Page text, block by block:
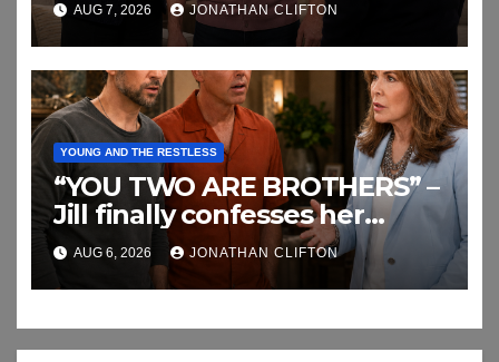
AUG 7, 2026 JONATHAN CLIFTON
YOUNG AND THE RESTLESS
“YOU TWO ARE BROTHERS” –
Jill finally confesses her
biggest secret
AUG 6, 2026 JONATHAN CLIFTON